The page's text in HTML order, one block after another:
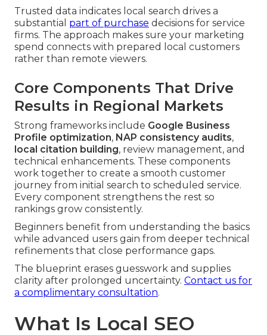
Trusted data indicates local search drives a
substantial part of purchase decisions for service
firms. The approach makes sure your marketing
spend connects with prepared local customers
rather than remote viewers.
Core Components That Drive
Results in Regional Markets
Strong frameworks include Google Business
Profile optimization, NAP consistency audits,
local citation building, review management, and
technical enhancements. These components
work together to create a smooth customer
journey from initial search to scheduled service.
Every component strengthens the rest so
rankings grow consistently.
Beginners benefit from understanding the basics
while advanced users gain from deeper technical
refinements that close performance gaps.
The blueprint erases guesswork and supplies
clarity after prolonged uncertainty. Contact us for
a complimentary consultation.
What Is Local SEO